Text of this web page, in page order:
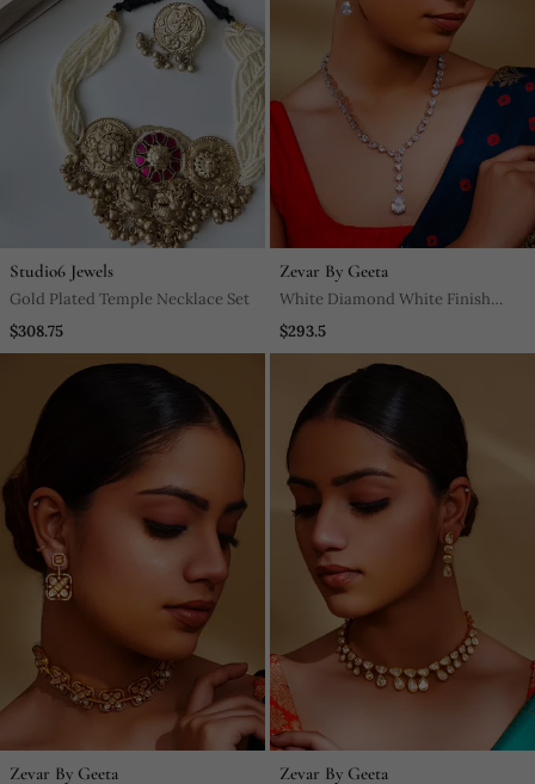
Studio6 Jewels
Gold Plated Temple Necklace Set
$308.75
Zevar By Geeta
White Diamond White Finish
Necklace Set
$293.5
Zevar By Geeta Zevar By Geeta